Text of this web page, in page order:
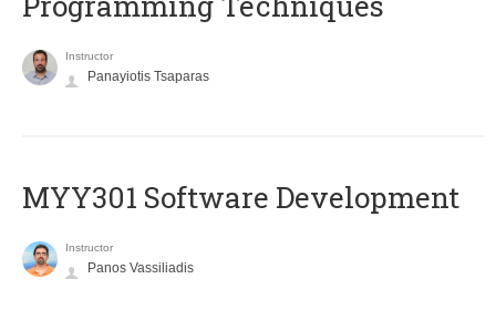
Instructor
Panayiotis Tsaparas
MYY301 Software Development
Instructor
Panos Vassiliadis